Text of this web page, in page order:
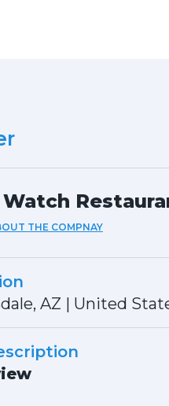
THE COMPNAY
AZ | United